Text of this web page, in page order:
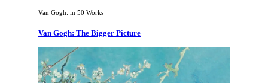
Van Gogh: in 50 Works
Van Gogh: The Bigger Picture